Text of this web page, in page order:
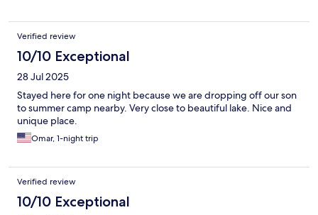
Verified review
10/10 Exceptional
28 Jul 2025
Stayed here for one night because we are dropping off our son
to summer camp nearby. Very close to beautiful lake. Nice and
unique place.
Omar, 1-night trip
Verified review
10/10 Exceptional